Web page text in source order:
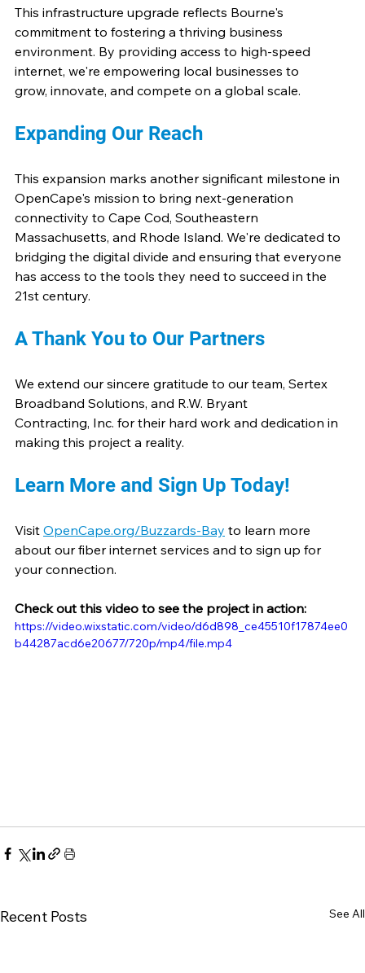
This infrastructure upgrade reflects Bourne's
commitment to fostering a thriving business
environment. By providing access to high-speed
internet, we're empowering local businesses to
grow, innovate, and compete on a global scale.
Expanding Our Reach
This expansion marks another significant milestone in
OpenCape's mission to bring next-generation
connectivity to Cape Cod, Southeastern
Massachusetts, and Rhode Island. We're dedicated to
bridging the digital divide and ensuring that everyone
has access to the tools they need to succeed in the
21st century.
A Thank You to Our Partners
We extend our sincere gratitude to our team, Sertex
Broadband Solutions, and R.W. Bryant
Contracting, Inc. for their hard work and dedication in
making this project a reality.
Learn More and Sign Up Today!
Visit OpenCape.org/Buzzards-Bay to learn more
about our fiber internet services and to sign up for
your connection.
Check out this video to see the project in action:
https://video.wixstatic.com/video/d6d898_ce45510f17874ee0
b44287acd6e20677/720p/mp4/file.mp4
Recent Posts See All